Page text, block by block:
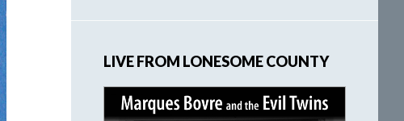
LIVE FROM LONESOME COUNTY